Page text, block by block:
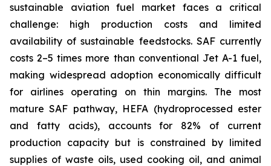
sustainable aviation fuel market faces a critical
challenge: high production costs and limited
availability of sustainable feedstocks. SAF currently
costs 2–5 times more than conventional Jet A-1 fuel,
making widespread adoption economically difficult
for airlines operating on thin margins. The most
mature SAF pathway, HEFA (hydroprocessed ester
and fatty acids), accounts for 82% of current
production capacity but is constrained by limited
supplies of waste oils, used cooking oil, and animal